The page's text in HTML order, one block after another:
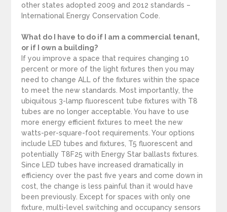
other states adopted 2009 and 2012 standards –
International Energy Conservation Code.
What do I have to do if I am a commercial tenant,
or if I own a building?
If you improve a space that requires changing 10
percent or more of the light fixtures then you may
need to change ALL of the fixtures within the space
to meet the new standards. Most importantly, the
ubiquitous 3-lamp fluorescent tube fixtures with T8
tubes are no longer acceptable. You have to use
more energy efficient fixtures to meet the new
watts-per-square-foot requirements. Your options
include LED tubes and fixtures, T5 fluorescent and
potentially T8F25 with Energy Star ballasts fixtures.
Since LED tubes have increased dramatically in
efficiency over the past five years and come down in
cost, the change is less painful than it would have
been previously. Except for spaces with only one
fixture, multi-level switching and occupancy sensors